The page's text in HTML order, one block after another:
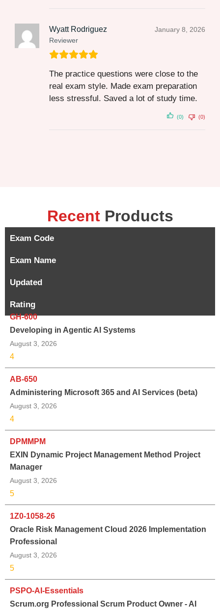
Wyatt Rodriguez
Reviewer
January 8, 2026
The practice questions were close to the
real exam style. Made exam preparation
less stressful. Saved a lot of study time.
(0) (0)
Recent Products
Exam Code
Exam Name
Updated
Rating
GH-600
Developing in Agentic AI Systems
August 3, 2026
4
AB-650
Administering Microsoft 365 and AI Services (beta)
August 3, 2026
4
DPMMPM
EXIN Dynamic Project Management Method Project
Manager
August 3, 2026
5
1Z0-1058-26
Oracle Risk Management Cloud 2026 Implementation
Professional
August 3, 2026
5
PSPO-AI-Essentials
Scrum.org Professional Scrum Product Owner - AI